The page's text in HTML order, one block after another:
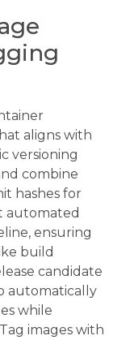
aligns with
versioning
combine
hashes for
automated
ensuring
build
candidate
automatically
while
images with